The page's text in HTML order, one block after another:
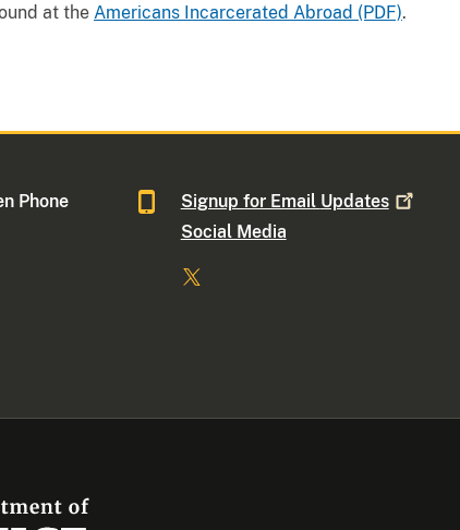
at the Americans Incarcerated Abroad (PDF).
Phone
Signup for Email Updates
Social Media